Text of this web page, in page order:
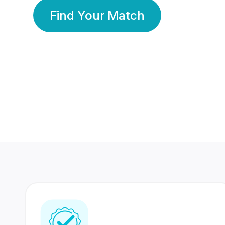
Find Your Match